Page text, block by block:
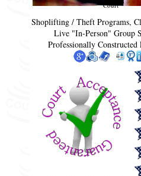
Court
Shoplifting / Theft Programs,
Live "In-Person" Group
Professionally Constructed